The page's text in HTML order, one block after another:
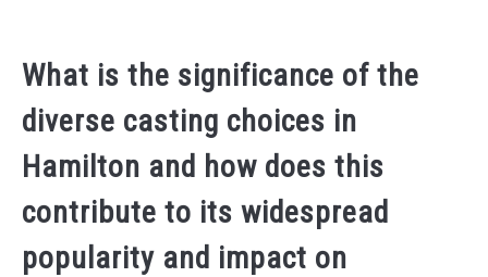
What is the significance of the
diverse casting choices in
Hamilton and how does this
contribute to its widespread
popularity and impact on